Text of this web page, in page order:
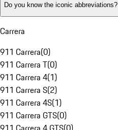
Do you know the iconic abbreviations?
Carrera
911 Carrera(0)
911 Carrera T(0)
911 Carrera 4(1)
911 Carrera S(2)
911 Carrera 4S(1)
911 Carrera GTS(0)